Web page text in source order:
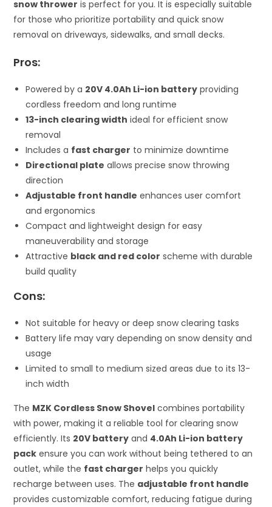
snow thrower is perfect for you. It is especially suitable
for those who prioritize portability and quick snow
removal on driveways, sidewalks, and small decks.
Pros:
Powered by a 20V 4.0Ah Li-ion battery providing
cordless freedom and long runtime
13-inch clearing width ideal for efficient snow
removal
Includes a fast charger to minimize downtime
Directional plate allows precise snow throwing
direction
Adjustable front handle enhances user comfort
and ergonomics
Compact and lightweight design for easy
maneuverability and storage
Attractive black and red color scheme with durable
build quality
Cons:
Not suitable for heavy or deep snow clearing tasks
Battery life may vary depending on snow density and
usage
Limited to small to medium sized areas due to its 13-
inch width
The MZK Cordless Snow Shovel combines portability
with power, making it a reliable tool for clearing snow
efficiently. Its 20V battery and 4.0Ah Li-ion battery
pack ensure you can work without being tethered to an
outlet, while the fast charger helps you quickly
recharge between uses. The adjustable front handle
provides customizable comfort, reducing fatigue during